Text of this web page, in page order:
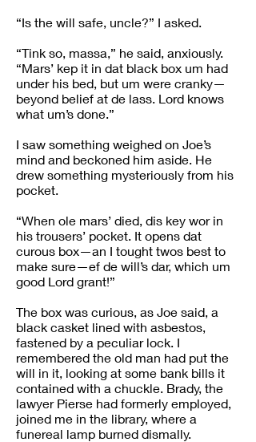
“Is the will safe, uncle?” I asked.
“Tink so, massa,” he said, anxiously.
“Mars’ kep it in dat black box um had
under his bed, but um were cranky—
beyond belief at de lass. Lord knows
what um’s done.”
I saw something weighed on Joe’s
mind and beckoned him aside. He
drew something mysteriously from his
pocket.
“When ole mars’ died, dis key wor in
his trousers’ pocket. It opens dat
curous box—an I tought twos best to
make sure—ef de will’s dar, which um
good Lord grant!”
The box was curious, as Joe said, a
black casket lined with asbestos,
fastened by a peculiar lock. I
remembered the old man had put the
will in it, looking at some bank bills it
contained with a chuckle. Brady, the
lawyer Pierse had formerly employed,
joined me in the library, where a
funereal lamp burned dismally.